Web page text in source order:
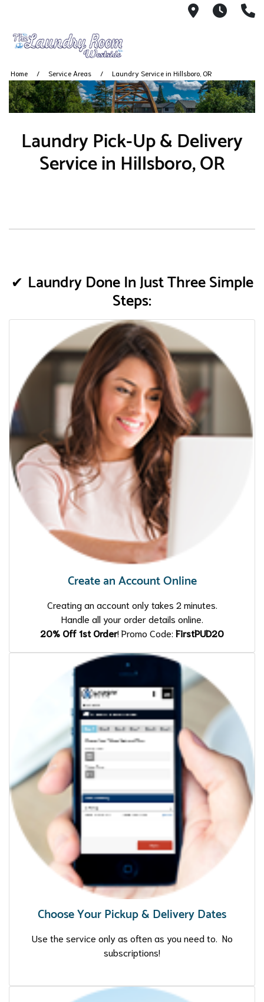
20017 AM
Home Service Areas Laundry Service in Hillsboro, OR
Laundry Pick-Up & Delivery
Service in Hillsboro, OR
Laundry Done In Just Three Simple
Steps:
Create an Account Online
Creating an account only takes 2 minutes.
Handle all your order details online.
20% Off 1st Order! Promo Code: FirstPUD20
Choose Your Pickup & Delivery Dates
Use the service only as often as you need to. No
subscriptions!